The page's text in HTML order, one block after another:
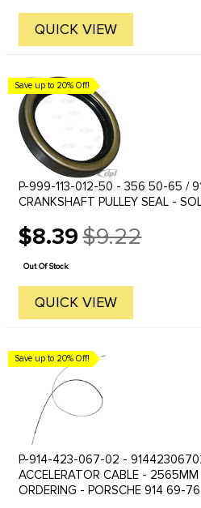
QUICK VIEW
Save up to 20% Off!
P-999-113-012-50 - 356 50-65 /
CRANKSHAFT PULLEY SEAL -
$8.39
Old
price
$9.22
Out Of Stock
QUICK VIEW
Save up to 20% Off!
P-914-423-067-02 -
ACCELERATOR CABLE - 2565MM
ORDERING - PORSCHE 914 69-